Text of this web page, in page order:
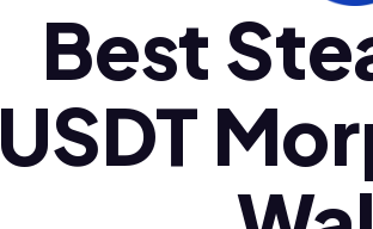
Best
USDT